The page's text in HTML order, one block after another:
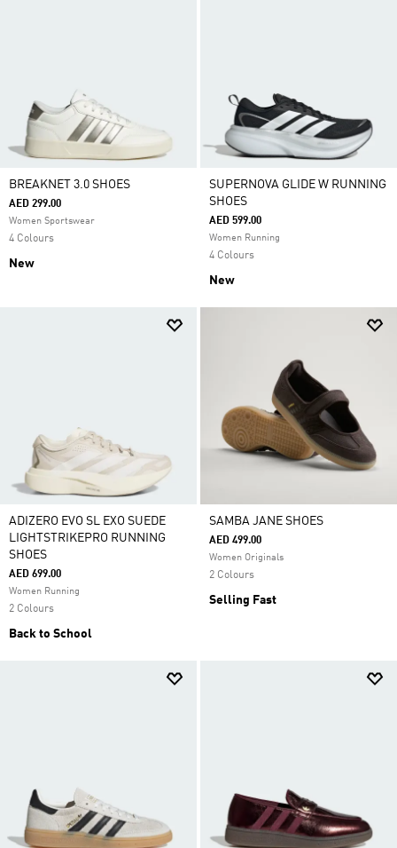
BREAKNET 3.0 SHOES
AED 299.00
Women Sportswear
4 Colours
New
SUPERNOVA GLIDE W RUNNING
SHOES
AED 599.00
Women Running
4 Colours
New
ADIZERO EVO SL EXO SUEDE
LIGHTSTRIKEPRO RUNNING
SHOES
AED 699.00
Women Running
2 Colours
Back to School
SAMBA JANE SHOES
AED 499.00
Women Originals
2 Colours
Selling Fast